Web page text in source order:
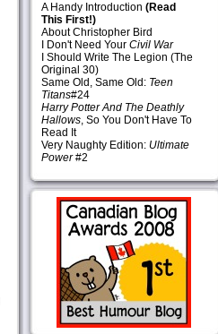
A Handy Introduction (Read
This First!)
About Christopher Bird
I Don't Need Your Civil War
I Should Write The Legion (The
Original 30)
Same Old, Same Old: Teen
Titans#24
Harry Potter And The Deathly
Hallows, So You Don't Have To
Read It
Very Naughty Edition: Ultimate
Power#2